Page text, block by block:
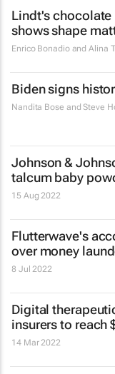
Lindt's chocolate
shows shape
Enrico Bonadio and Alina
Biden signs
Nandita Bose and Steve
Johnson &
talcum baby
15 Aug 2022
Flutterwave's
over money
8 Jul 2022
Digital
insurers to reach
14 Mar 2022